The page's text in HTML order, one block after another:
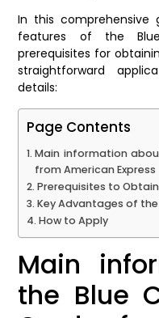
In this comprehensive
features of the
prerequisites for
straightforward
details:
Page Contents
Main information
from American Express
Prerequisites to
Key Advantages of
How to Apply
Main
the Blue